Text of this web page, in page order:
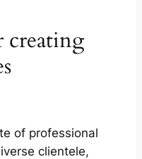
creating
of professional
clientele,